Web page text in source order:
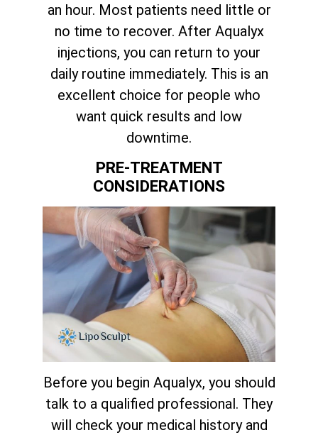
an hour. Most patients need little or
no time to recover. After Aqualyx
injections, you can return to your
daily routine immediately. This is an
excellent choice for people who
want quick results and low
downtime.
PRE-TREATMENT
CONSIDERATIONS
Before you begin Aqualyx, you should
talk to a qualified professional. They
will check your medical history and